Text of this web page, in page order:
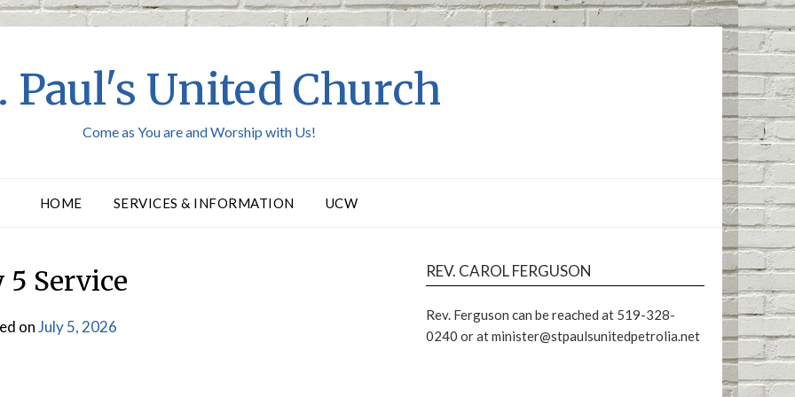
Paul's United Church
Come as You are and Worship with Us!
HOME SERVICES & INFORMATION UCW
5 Service
onJuly 5, 2026
REV. CAROL FERGUSON
Rev. Ferguson can be reached at 519-328-
0240 or at minister@stpaulsunitedpetrolia.net